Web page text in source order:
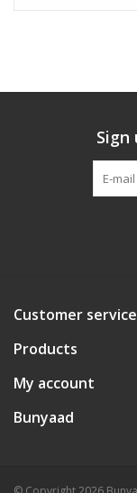
Customer service
Products
My account
Bunyaad